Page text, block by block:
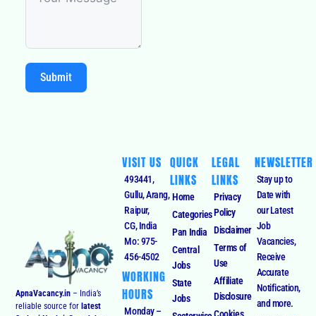
Submit
ApnaVacancy.in – India’s
reliable source for latest
VISIT US
493441,
Gullu, Arang,
Raipur,
CG, India
Mo: 975-
456-4502
WORKING
HOURS
Monday –
QUICK
LINKS
Home
Categories
Pan India
Central
Jobs
State
Jobs
LEGAL
LINKS
Privacy
Policy
Disclaimer
Terms of
Use
Affiliate
Disclosure
NEWSLETTER
Stay up to
Date with
our Latest
Job
Vacancies,
Receive
Accurate
Notification,
and more.